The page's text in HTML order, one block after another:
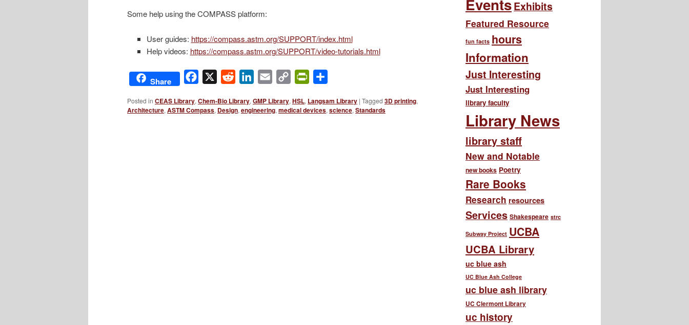
Some help using the COMPASS platform:
User guides: https://compass.astm.org/SUPPORT/index.html
Help videos: https://compass.astm.org/SUPPORT/video-tutorials.html
Share Facebook Reddit LinkedIn
Email
Copy
PrintFriendly
Posted in CEAS Library, Chem-Bio Library, GMP Library, HSL, Langsam Library | Tagged 3D printing,
Architecture, ASTM Compass, Design, engineering, medical devices, science, Standards
EventsExhibits
Featured Resource
fun facts hours
Information
Just Interesting
Just Interesting
library faculty
Library News
library staff
New and Notable
new books Poetry
Rare Books
Research resources
Services Shakespeare strc
Subway Project UCBA
UCBA Library
uc blue ash
UC Blue Ash College
uc blue ash library
UC Clermont Library
uc history